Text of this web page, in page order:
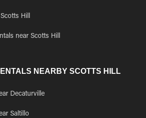
Hill
near Scotts Hill
NEARBY SCOTTS HILL
Decaturville
Saltillo